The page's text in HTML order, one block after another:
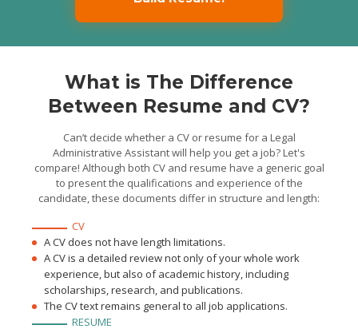
What is The Difference
Between Resume and CV?
Can’t decide whether a CV or resume for a Legal
Administrative Assistant will help you get a job? Let's
compare! Although both CV and resume have a generic goal
to present the qualifications and experience of the
candidate, these documents differ in structure and length:
CV
A CV does not have length limitations.
A CV is a detailed review not only of your whole work
experience, but also of academic history, including
scholarships, research, and publications.
The CV text remains general to all job applications.
RESUME